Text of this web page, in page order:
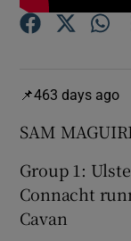
463 days ago
SAM
Group 1:
Connacht
Cavan